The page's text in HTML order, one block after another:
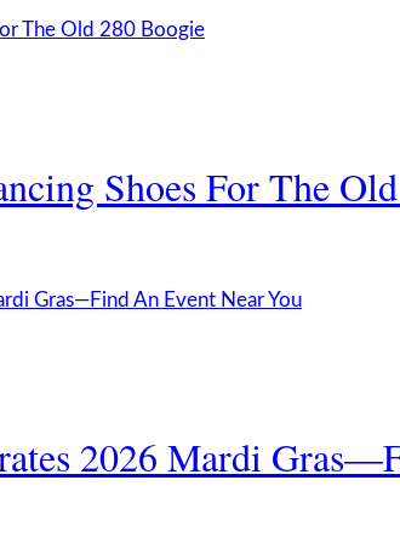
Shoes For The
2026 Mardi